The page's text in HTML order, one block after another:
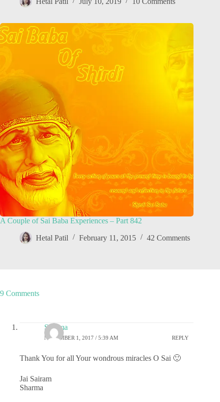
A Couple of Sai Baba Experiences – Part 842
Hetal Patil February 11, 2015 42 Comments
9 Comments
Sharma
NOVEMBER 1, 2017 / 5:39 AM REPLY
Thank You for all Your wondrous miracles O Sai 🙂
Jai Sairam
Sharma